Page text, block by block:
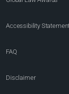
Accessibility
FAQ
Disclaimer